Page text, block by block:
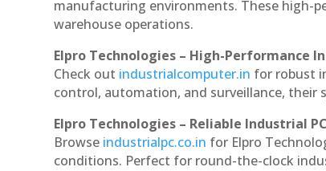
manufacturing environments. These high-
warehouse operations.
Elpro Technologies – High-Performance
Check out industrialcomputer.in for robust
control, automation, and surveillance, their
Elpro Technologies – Reliable Industrial
Browse industrialpc.co.in for Elpro
conditions. Perfect for round-the-clock